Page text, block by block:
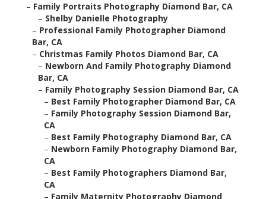
– Family Portraits Photography Diamond Bar, CA
– Shelby Danielle Photography
– Professional Family Photographer Diamond
Bar, CA
– Christmas Family Photos Diamond Bar, CA
– Newborn And Family Photography Diamond
Bar, CA
– Family Photography Session Diamond Bar, CA
– Best Family Photographer Diamond Bar, CA
– Family Photography Session Diamond Bar,
CA
– Best Family Photography Diamond Bar, CA
– Newborn Family Photography Diamond Bar,
CA
– Best Family Photographers Diamond Bar,
CA
– Family Maternity Photography Diamond